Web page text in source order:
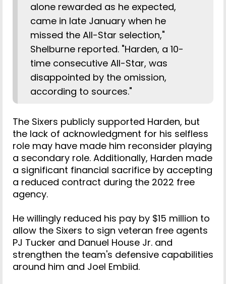
alone rewarded as he expected,
came in late January when he
missed the All-Star selection,"
Shelburne reported. "Harden, a 10-
time consecutive All-Star, was
disappointed by the omission,
according to sources."
The Sixers publicly supported Harden, but
the lack of acknowledgment for his selfless
role may have made him reconsider playing
a secondary role. Additionally, Harden made
a significant financial sacrifice by accepting
a reduced contract during the 2022 free
agency.
He willingly reduced his pay by $15 million to
allow the Sixers to sign veteran free agents
PJ Tucker and Danuel House Jr. and
strengthen the team's defensive capabilities
around him and Joel Embiid.